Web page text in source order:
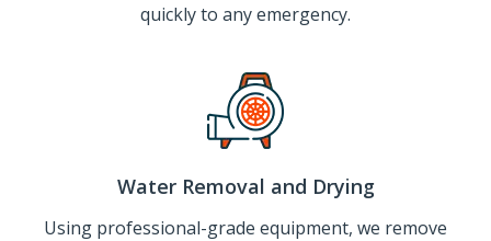
quickly to any emergency.
Water Removal and Drying
Using professional-grade equipment, we remove